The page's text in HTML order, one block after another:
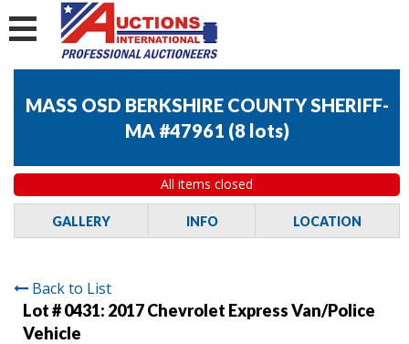
MASS OSD BERKSHIRE COUNTY SHERIFF-
MA #47961 (8 lots)
All items closed
GALLERY INFO LOCATION
Back to List
Lot # 0431: 2017 Chevrolet Express Van/Police
Vehicle